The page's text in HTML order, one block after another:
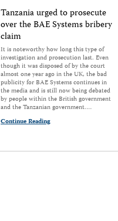
Tanzania urged to prosecute
over the BAE Systems bribery
claim
It is noteworthy how long this type of
investigation and prosecution last. Even
though it was disposed of by the court
almost one year ago in the UK, the bad
publicity for BAE Systems continues in
the media and is still now being debated
by people within the British government
and the Tanzanian government.…
Continue Reading